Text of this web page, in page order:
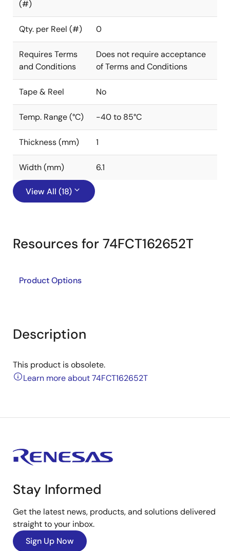
(#)
Qty. per Reel (#) 0
Requires Terms
and Conditions
Does not require acceptance
of Terms and Conditions
Tape & Reel No
Temp. Range (°C) -40 to 85°C
Thickness (mm) 1
Width (mm) 6.1
View All (18)
Resources for 74FCT162652T
Product Options
Description
This product is obsolete.
Learn more about 74FCT162652T
Stay Informed
Get the latest news, products, and solutions delivered
straight to your inbox.
Sign Up Now